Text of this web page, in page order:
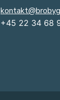
+45 22 34 68